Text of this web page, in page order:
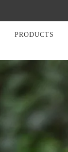
PRODUCTS